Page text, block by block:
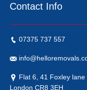
Contact Info
07375 737 557
Flat 6, 41 Foxley lane
London CR8 3EH